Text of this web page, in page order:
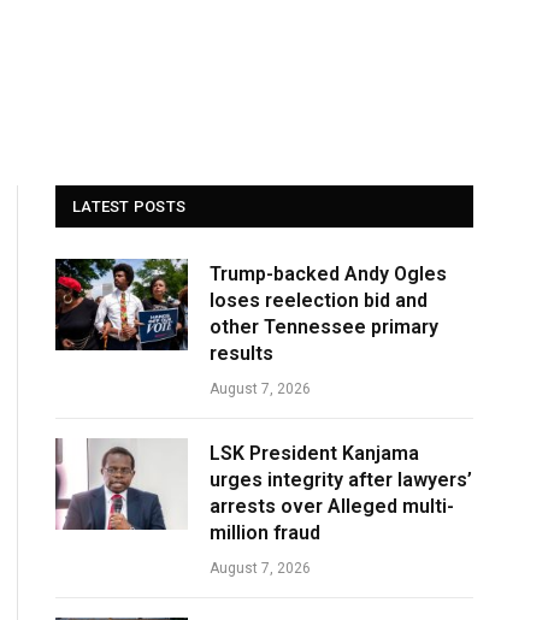
LATEST POSTS
Trump-backed Andy Ogles
loses reelection bid and
other Tennessee primary
results
August 7, 2026
LSK President Kanjama
urges integrity after lawyers’
arrests over Alleged multi-
million fraud
August 7, 2026